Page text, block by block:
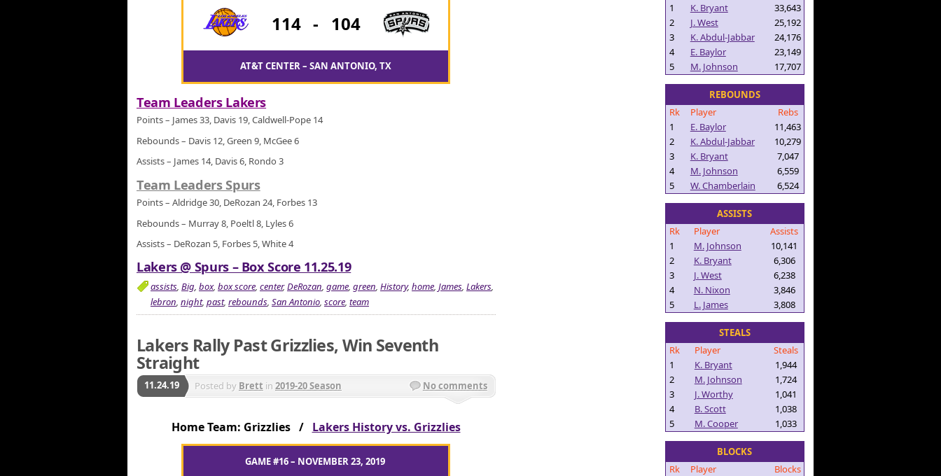
114 - 104
AT&T CENTER – SAN ANTONIO, TX
Team Leaders Lakers
Points – James 33, Davis 19, Caldwell-Pope 14
Rebounds – Davis 12, Green 9, McGee 6
Assists – James 14, Davis 6, Rondo 3
Team Leaders Spurs
Points – Aldridge 30, DeRozan 24, Forbes 13
Rebounds – Murray 8, Poeltl 8, Lyles 6
Assists – DeRozan 5, Forbes 5, White 4
Lakers @ Spurs – Box Score 11.25.19
assists, Big, box, box score, center,DeRozan, game, green, History, home, James, Lakers,
lebron, night, past, rebounds, San Antonio, score, team
Lakers Rally Past Grizzlies, Win Seventh
Straight
11.24.19 Posted by Brett in 2019-20 Season No comments
Home Team: Grizzlies / Lakers History vs. Grizzlies
GAME #16 – NOVEMBER 23, 2019
1
K. Bryant
33,643
2
J. West
25,192
3
K. Abdul-Jabbar
24,176
4
E. Baylor
23,149
5
M. Johnson 17,707
REBOUNDS
Rk
Player
Rebs
1
E. Baylor
11,463
2
K. Abdul-Jabbar
10,279
3
K. Bryant
7,047
4
M. Johnson
6,559
5
W. Chamberlain 6,524
ASSISTS
Rk
Player
Assists
1
M. Johnson
10,141
2
K. Bryant
6,306
3
J. West
6,238
4
N. Nixon
3,846
5
L. James 3,808
STEALS
Rk
Player
Steals
1
K. Bryant
1,944
2
M. Johnson
1,724
3
J. Worthy
1,041
4
B. Scott
1,038
5
M. Cooper 1,033
BLOCKS
Rk
Player
Blocks